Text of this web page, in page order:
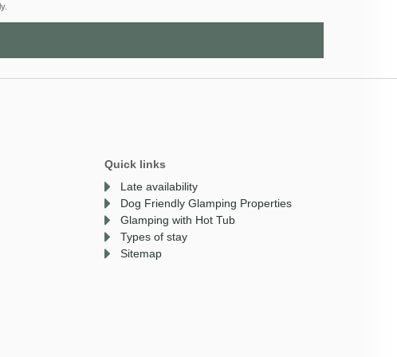
Quick links
Late availability
Dog Friendly Glamping Properties
Glamping with Hot Tub
Types of stay
Sitemap